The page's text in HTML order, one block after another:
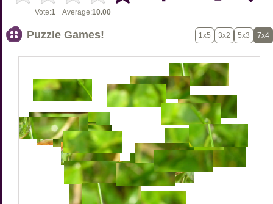
Vote:1 Average:10.00
Puzzle Games! 1x5 3x2 5x3 7x4